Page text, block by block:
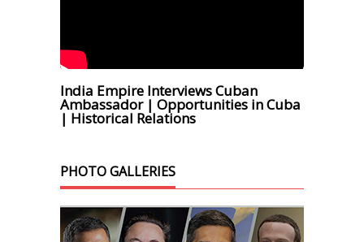
India Empire Interviews Cuban
Ambassador | Opportunities in Cuba
| Historical Relations
PHOTO GALLERIES